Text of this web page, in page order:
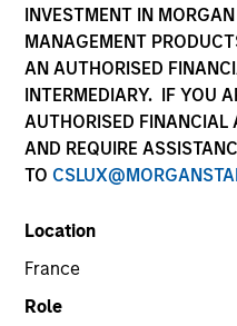
INVESTMENT IN
MANAGEMENT
AN AUTHORISED
INTERMEDIARY. IF YOU
AUTHORISED FINANCIAL
AND REQUIRE
TO
Location
France
Role